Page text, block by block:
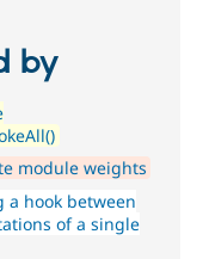
by
module weights
a hook between
of a single